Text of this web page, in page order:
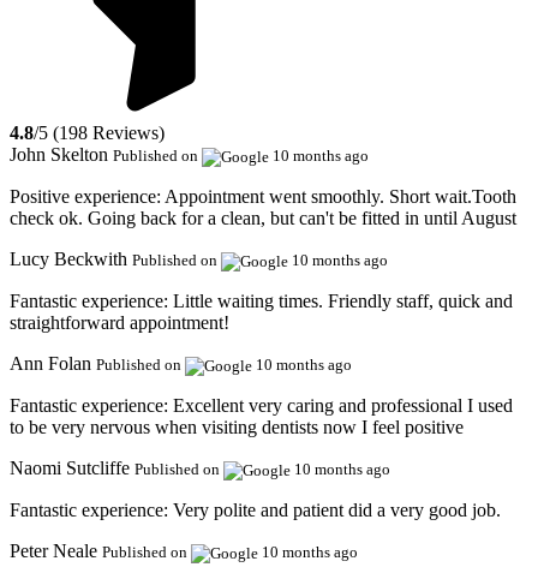
4.8/5 (198 Reviews)
John Skelton Published on 10 months ago
Positive experience: Appointment went smoothly. Short wait.Tooth
check ok. Going back for a clean, but can't be fitted in until August
Lucy Beckwith Published on 10 months ago
Fantastic experience: Little waiting times. Friendly staff, quick and
straightforward appointment!
Ann Folan Published on 10 months ago
Fantastic experience: Excellent very caring and professional I used
to be very nervous when visiting dentists now I feel positive
Naomi Sutcliffe Published on 10 months ago
Fantastic experience: Very polite and patient did a very good job.
Peter Neale Published on 10 months ago